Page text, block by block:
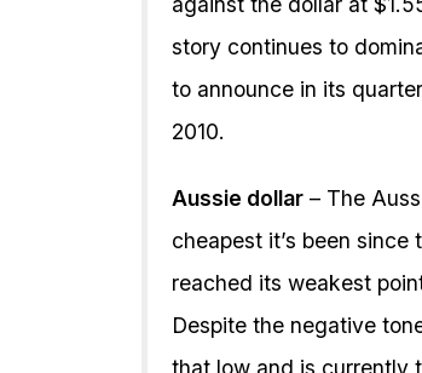
story continues to
to announce in its
2010.
Aussie dollar – The
cheapest it’s been
reached its weakest
Despite the negative
that low and is currently